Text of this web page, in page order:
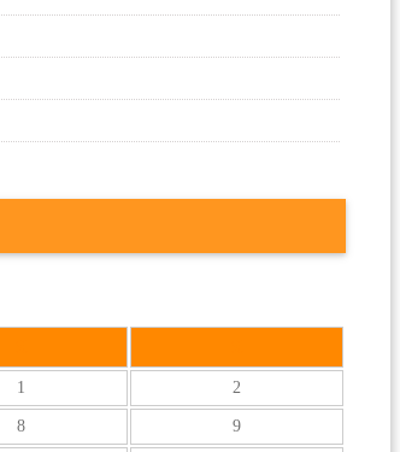
1 2
8 9